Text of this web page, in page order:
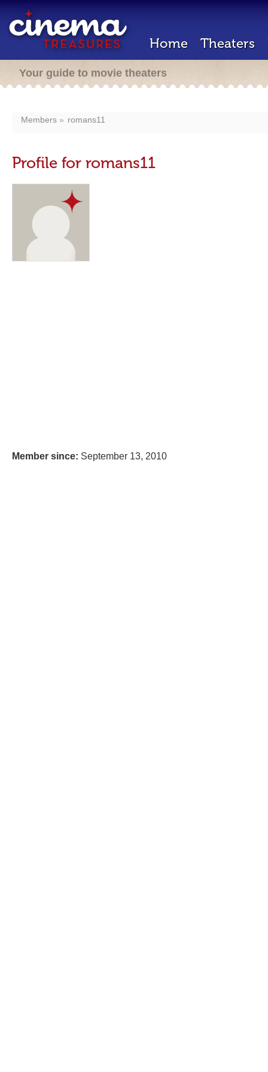
Home Theaters
Your guide to movie theaters
Members romans11
Profile for romans11
Member since: September 13, 2010